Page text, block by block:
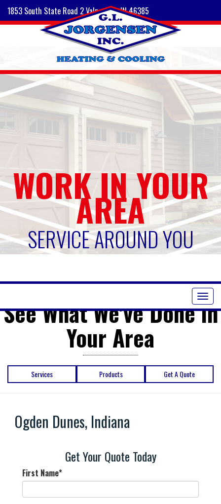
1853 South State Road 2 Valparaiso, IN 46385
WORK IN YOUR
AREA
SERVICE AROUND YOU
See What We've Done in
Your Area
Services Products Get A Quote
Ogden Dunes, Indiana
Get Your Quote Today
First Name*